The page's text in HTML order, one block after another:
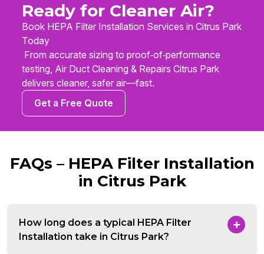
Ready for Cleaner Air?
Book HEPA Filter Installation Services in Citrus Park
Today
From accurate sizing to proof‑of‑performance
testing, Air Duct Cleaning & Repairs Citrus Park
delivers cleaner, safer air—fast.
Get a Free Quote
FAQs – HEPA Filter Installation
in Citrus Park
How long does a typical HEPA Filter
Installation take in Citrus Park?